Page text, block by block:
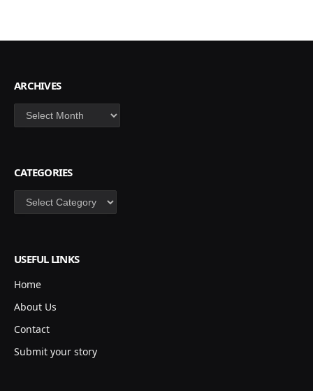
ARCHIVES
Archives
CATEGORIES
Categories
USEFUL LINKS
Home
About Us
Contact
Submit your story